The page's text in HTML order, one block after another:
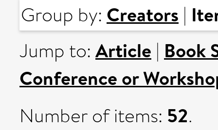
Group by: Creators |
Jump to: Article | Book
Conference or
Number of items: 52.